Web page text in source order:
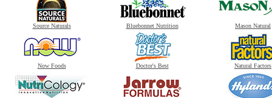
Source Naturals Bluebonnet Nutrition Mason Natural
Now Foods Doctor's Best Natural Factors